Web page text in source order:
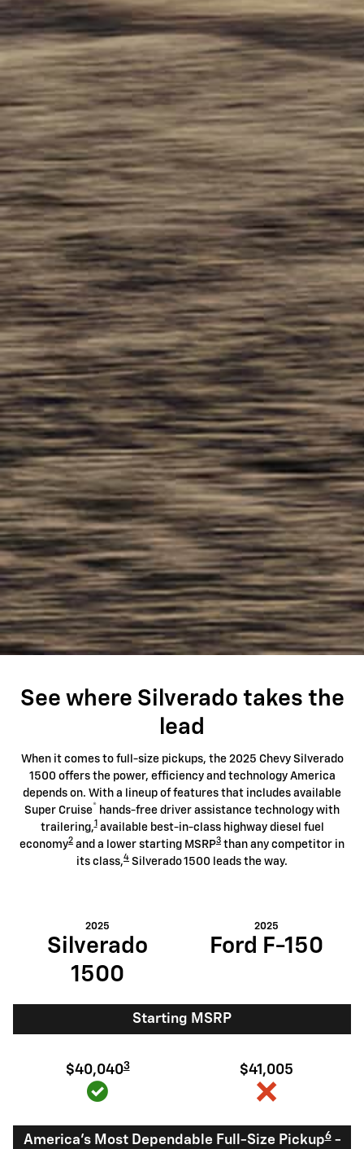
See where Silverado takes the
lead
When it comes to full-size pickups, the 2025 Chevy Silverado
1500 offers the power, efficiency and technology America
depends on. With a lineup of features that includes available
Super Cruise® hands-free driver assistance technology with
trailering,1available best-in-class highway diesel fuel
economy2 and a lower starting MSRP3 than any competitor in
its class,4 Silverado 1500 leads the way.
2025
Silverado
1500
2025
Ford F-150
Starting MSRP
$40,0403 $41,005
America's Most Dependable Full-Size Pickup6-